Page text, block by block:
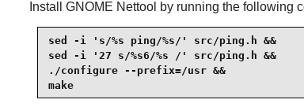
Install GNOME Nettool by running the following
sed -i 's/%s ping/%s/' src/ping.h &&
sed -i '27 s/%s6/%s /' src/ping.h &&
./configure --prefix=/usr &&
make